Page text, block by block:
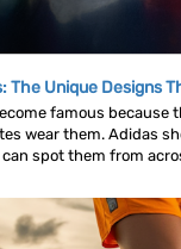
The Unique Designs
famous because
wear them. Adidas
can spot them from